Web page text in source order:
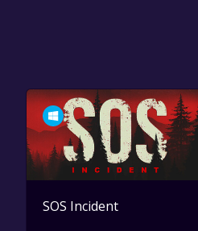
SOS Incident